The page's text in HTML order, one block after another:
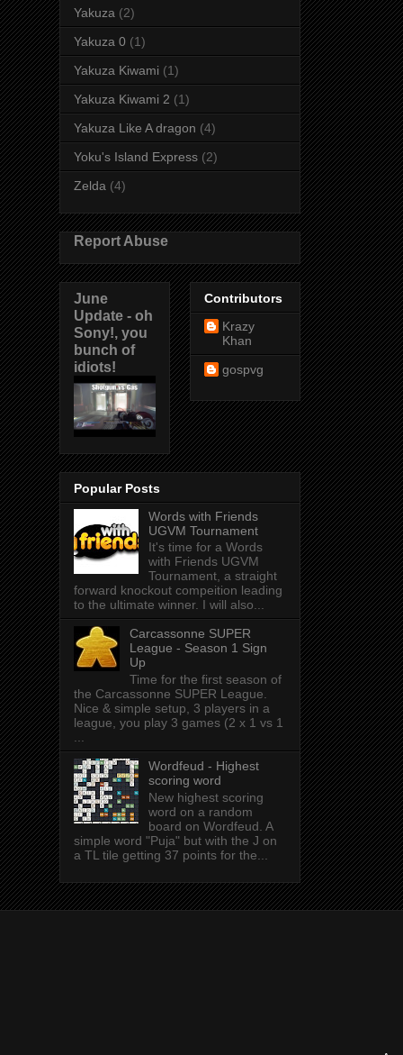
Yakuza (2)
Yakuza 0 (1)
Yakuza Kiwami (1)
Yakuza Kiwami 2 (1)
Yakuza Like A dragon (4)
Yoku's Island Express (2)
Zelda (4)
Report Abuse
June
Update - oh
Sony!, you
bunch of
idiots!
Contributors
Krazy
Khan
gospvg
Popular Posts
Words with Friends
UGVM Tournament
It's time for a Words
with Friends UGVM
Tournament, a straight
forward knockout compeition leading
to the ultimate winner. I will also...
Carcassonne SUPER
League - Season 1 Sign
Up
Time for the first season of
the Carcassonne SUPER League.
Nice & simple setup, 3 players in a
league, you play 3 games (2 x 1 vs 1
...
Wordfeud - Highest
scoring word
New highest scoring
word on a random
board on Wordfeud. A
simple word "Puja" but with the J on
a TL tile getting 37 points for the...